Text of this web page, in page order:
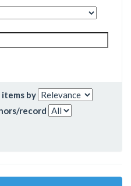
by
record